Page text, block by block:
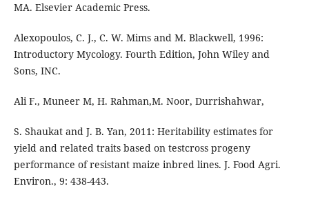
MA. Elsevier Academic Press.
Alexopoulos, C. J., C. W. Mims and M. Blackwell, 1996:
Introductory Mycology. Fourth Edition, John Wiley and
Sons, INC.
Ali F., Muneer M, H. Rahman,M. Noor, Durrishahwar,
S. Shaukat and J. B. Yan, 2011: Heritability estimates for
yield and related traits based on testcross progeny
performance of resistant maize inbred lines. J. Food Agri.
Environ., 9: 438-443.